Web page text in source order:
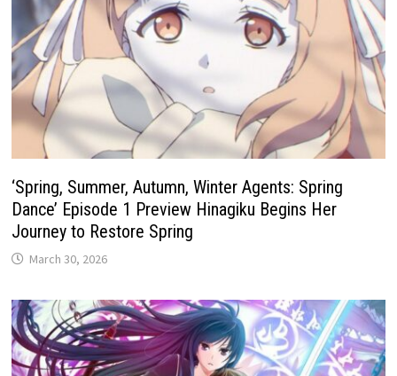
‘Spring, Summer, Autumn, Winter Agents: Spring
Dance’ Episode 1 Preview Hinagiku Begins Her
Journey to Restore Spring
March 30, 2026